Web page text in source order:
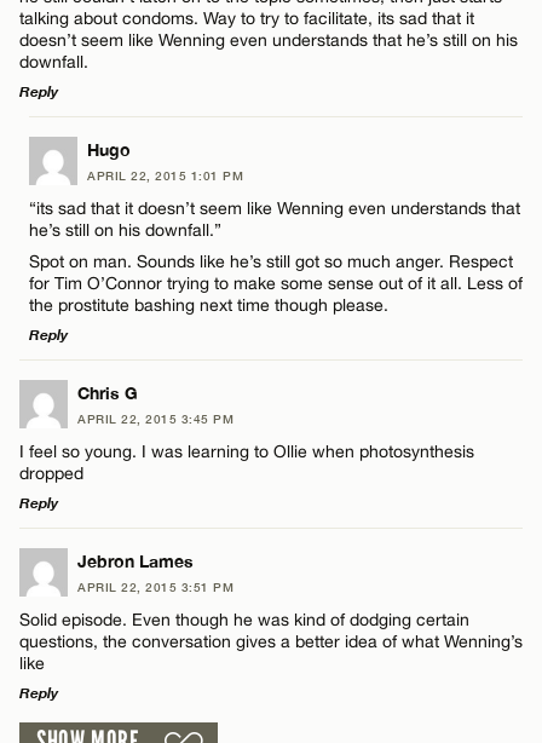
Name*
Email*
CANCEL
talking about condoms. Way to try to facilitate, its sad that it
doesn’t seem like Wenning even understands that he’s still on his
downfall.
Reply
LEAVE A REPLY
Comment
Name*
Email*
CANCEL
Hugo
APRIL 22, 2015 1:01 PM
“its sad that it doesn’t seem like Wenning even understands that
he’s still on his downfall.”
Spot on man. Sounds like he’s still got so much anger. Respect
for Tim O’Connor trying to make some sense out of it all. Less of
the prostitute bashing next time though please.
Reply
LEAVE A REPLY
Comment
Name*
Email*
Chris G
APRIL 22, 2015 3:45 PM
I feel so young. I was learning to Ollie when photosynthesis
dropped
Reply
LEAVE A REPLY
Comment
Jebron Lames
APRIL 22, 2015 3:51 PM
Solid episode. Even though he was kind of dodging certain
questions, the conversation gives a better idea of what Wenning’s
like
Reply